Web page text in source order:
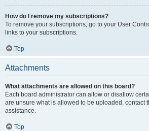
How do I remove my subscriptions?
To remove your subscriptions, go to your User
links to your subscriptions.
Top
Attachments
What attachments are allowed on this board?
Each board administrator can allow or disallow
are unsure what is allowed to be uploaded, contact
assistance.
Top